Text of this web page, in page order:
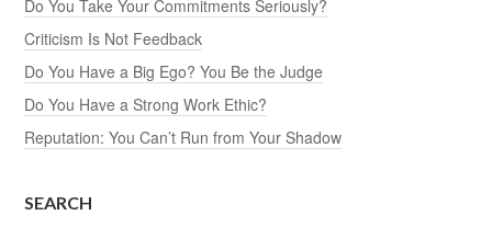
Do You Take Your Commitments Seriously?
Criticism Is Not Feedback
Do You Have a Big Ego? You Be the Judge
Do You Have a Strong Work Ethic?
Reputation: You Can’t Run from Your Shadow
SEARCH